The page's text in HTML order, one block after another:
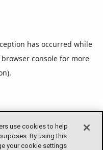
has occurred while
browser console for more
use cookies to help
By using this
your cookie settings